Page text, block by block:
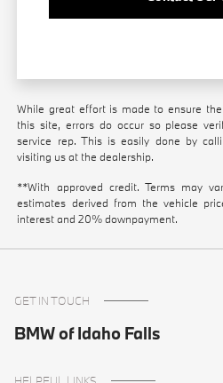
While great effort is made to ensure
this site, errors do occur so please
service rep. This is easily done by
visiting us at the dealership.
**With approved credit. Terms may
estimates derived from the vehicle
interest and 20% downpayment.
GET IN TOUCH
BMW of Idaho Falls